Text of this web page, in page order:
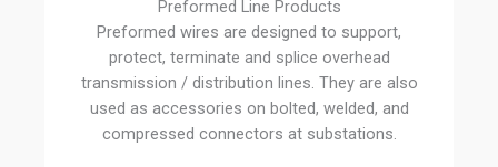
Preformed Line Products
Preformed wires are designed to support,
protect, terminate and splice overhead
transmission / distribution lines. They are also
used as accessories on bolted, welded, and
compressed connectors at substations.